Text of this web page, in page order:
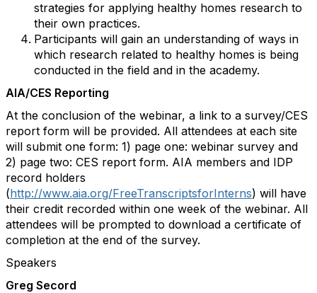
strategies for applying healthy homes research to
their own practices.
Participants will gain an understanding of ways in
which research related to healthy homes is being
conducted in the field and in the academy.
AIA/CES Reporting
At the conclusion of the webinar, a link to a survey/CES
report form will be provided. All attendees at each site
will submit one form: 1) page one: webinar survey and
2) page two: CES report form. AIA members and IDP
record holders
(http://www.aia.org/FreeTranscriptsforInterns) will have
their credit recorded within one week of the webinar. All
attendees will be prompted to download a certificate of
completion at the end of the survey.
Speakers
Greg Secord